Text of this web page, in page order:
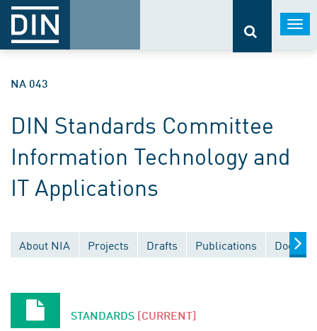
NA 043
DIN Standards Committee
Information Technology and
IT Applications
About NIA Projects Drafts Publications
STANDARDS [CURRENT]